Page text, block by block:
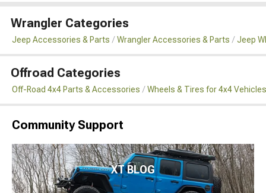
Wrangler Categories
Jeep Accessories & Parts Wrangler Accessories & Parts Jeep
Offroad Categories
Off-Road 4x4 Parts & Accessories Wheels & Tires for 4x4 Vehicles
Community Support
XT BLOG